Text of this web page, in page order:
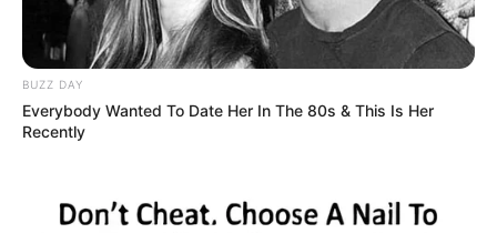
said the charges followed an
extensive investigation into
Australian citizens who had
BUZZ DAY
Everybody Wanted To Date Her In The 80s & This Is Her
Recently